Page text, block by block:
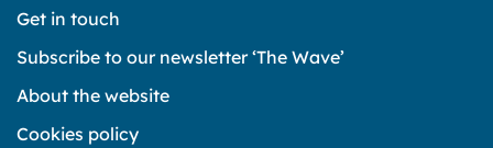
Get in touch
Subscribe to our newsletter ‘The Wave’
About the website
Cookies policy